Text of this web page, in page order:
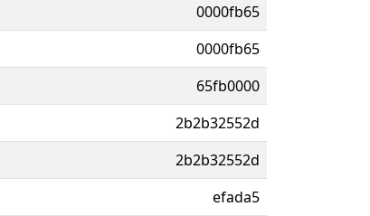
0000fb65
0000fb65
65fb0000
2b2b32552d
2b2b32552d
efada5